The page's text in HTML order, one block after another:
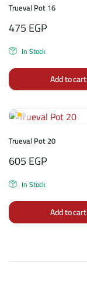
Trueval Pot 16
475EGP
In Stock
Add to cart
Trueval Pot 20
605EGP
In Stock
Add to cart